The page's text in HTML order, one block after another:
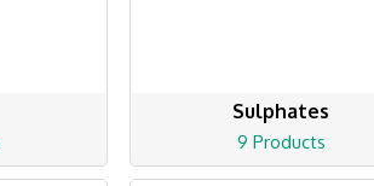
Sulphates
9 Products